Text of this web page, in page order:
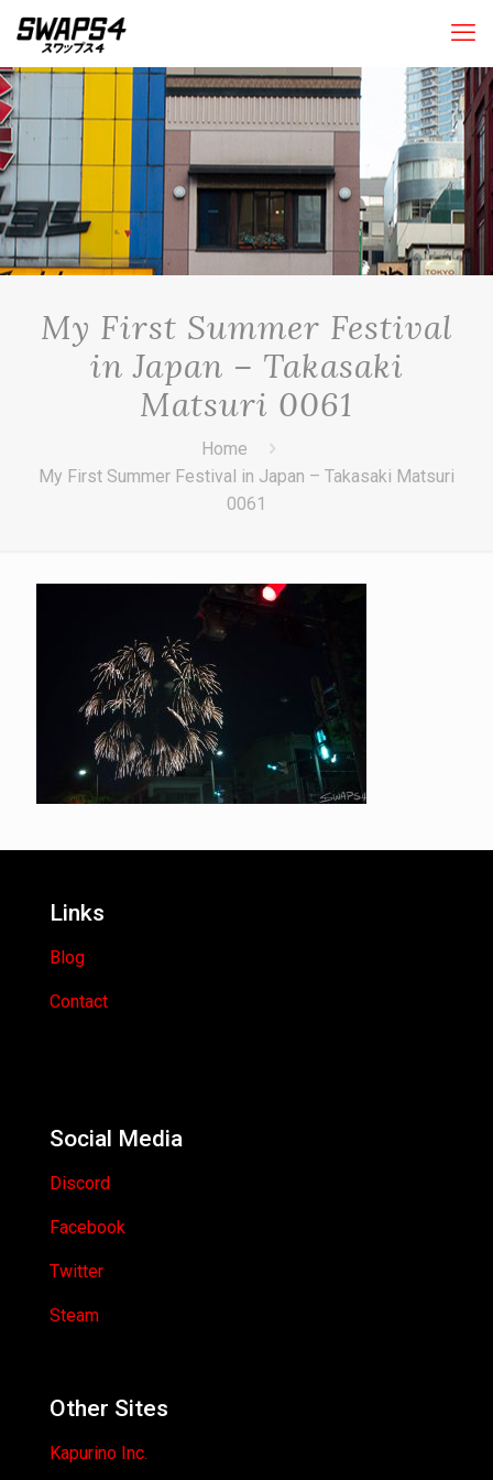
My First Summer Festival
in Japan – Takasaki
Matsuri 0061
Home
My First Summer Festival in Japan – Takasaki Matsuri
0061
Links
Blog
Contact
Social Media
Discord
Facebook
Twitter
Steam
Other Sites
Kapurino Inc.